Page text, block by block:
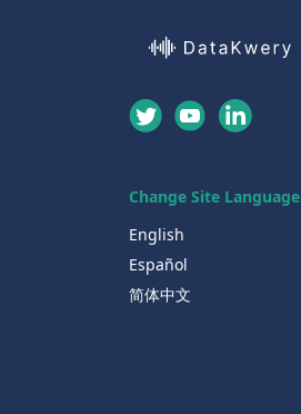
Change Site Language
English
Español
简体中文